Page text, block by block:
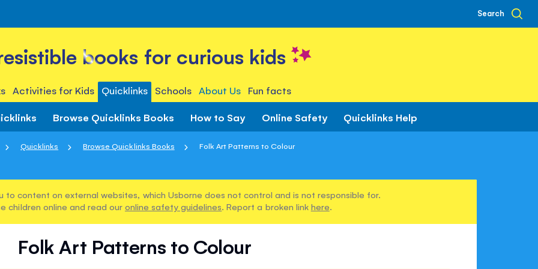
Search
books for curious kids
Activities for Kids Quicklinks Schools About Us Fun facts
Browse Quicklinks Books How to Say Online Safety Quicklinks Help
Quicklinks Browse Quicklinks Books Folk Art Patterns to Colour
to content on external websites, which Usborne does not control and is not responsible for.
children online and read our online safety guidelines. Report a broken link here.
Folk Art Patterns to Colour